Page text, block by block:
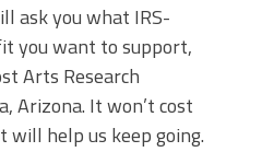
ask you what IRS-
you want to support,
Arts Research
Arizona. It won’t cost
will help us keep going.